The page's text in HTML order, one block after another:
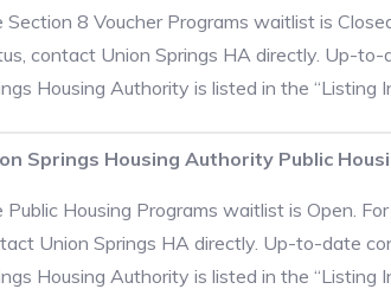
Section 8 Voucher Programs waitlist is
contact Union Springs HA directly. Up-
Housing Authority is listed in the “Listing
Springs Housing Authority Public
Public Housing Programs waitlist is Open.
Union Springs HA directly. Up-to-date
Housing Authority is listed in the “Listing